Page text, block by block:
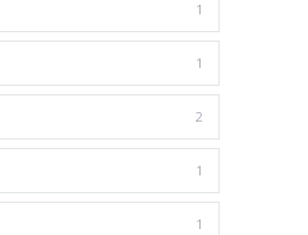
1
1
2
1
1